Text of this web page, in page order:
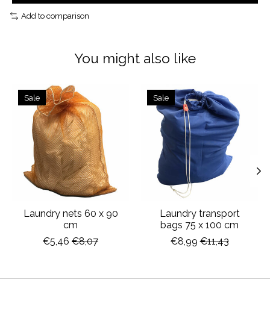
Add to comparison
You might also like
Product carousel items
Sale
Laundry nets 60 x 90
cm
€5,46 €8,07
Sale
Laundry transport
bags 75 x 100 cm
€8,99 €11,43